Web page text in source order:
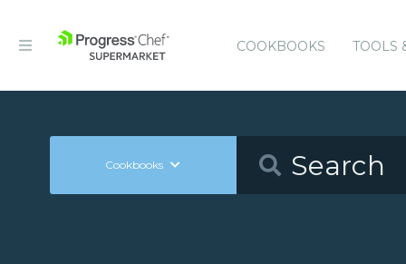
COOKBOOKS TOOLS
Cookbooks